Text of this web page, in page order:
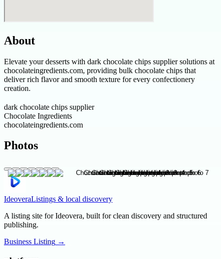
About
Elevate your desserts with dark chocolate chips supplier solutions at
chocolateingredients.com, providing bulk chocolate chips that
deliver rich flavor and smooth texture for every confectionery
creation.
dark chocolate chips supplier
Chocolate Ingredients
chocolateingredients.com
Photos
IdeoveraListings & local discovery
A listing site for Ideovera, built for clean discovery and structured
publishing.
Business Listing →